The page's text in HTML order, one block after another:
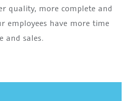
quality, more complete and
employees have more time
and sales.